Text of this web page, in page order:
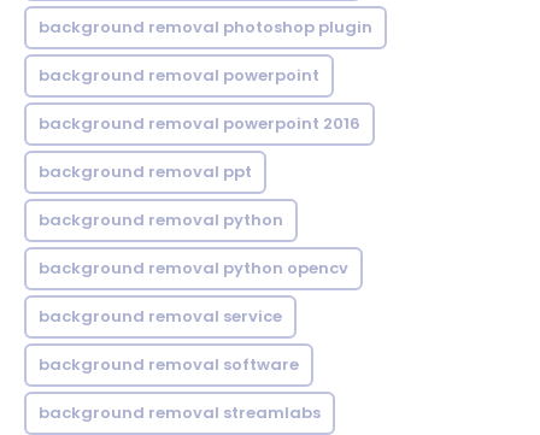
background removal photoshop plugin
background removal powerpoint
background removal powerpoint 2016
background removal ppt
background removal python
background removal python opencv
background removal service
background removal software
background removal streamlabs